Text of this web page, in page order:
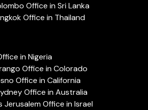
Office in Sri Lanka
Office in Thailand
in Nigeria
Office in Colorado
Office in California
Office in Australia
Office in Israel